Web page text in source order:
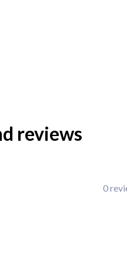
reviews
0